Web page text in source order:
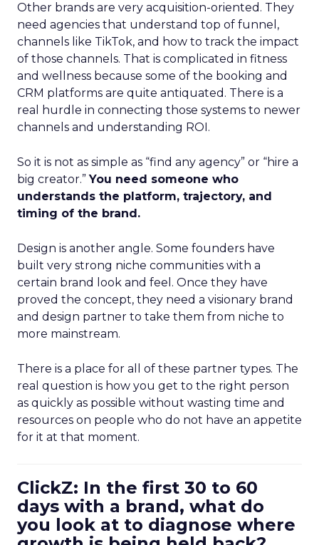
Other brands are very acquisition-oriented. They
need agencies that understand top of funnel,
channels like TikTok, and how to track the impact
of those channels. That is complicated in fitness
and wellness because some of the booking and
CRM platforms are quite antiquated. There is a
real hurdle in connecting those systems to newer
channels and understanding ROI.
So it is not as simple as “find any agency” or “hire a
big creator.”You need someone who
understands the platform, trajectory, and
timing of the brand.
Design is another angle. Some founders have
built very strong niche communities with a
certain brand look and feel. Once they have
proved the concept, they need a visionary brand
and design partner to take them from niche to
more mainstream.
There is a place for all of these partner types. The
real question is how you get to the right person
as quickly as possible without wasting time and
resources on people who do not have an appetite
for it at that moment.
ClickZ: In the first 30 to 60
days with a brand, what do
you look at to diagnose where